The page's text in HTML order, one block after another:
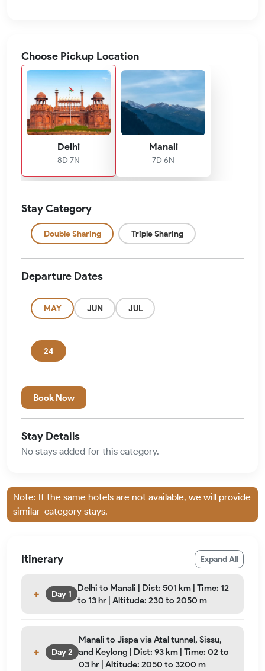
Choose Pickup Location
Delhi
8D 7N
Manali
7D 6N
Stay Category
Double Sharing Triple Sharing
Departure Dates
MAY JUN JUL
24
Book Now
Stay Details
No stays added for this category.
Note: If the same hotels are not available, we will provide
similar-category stays.
Itinerary Expand All
Day 1
Delhi to Manali | Dist: 501 km | Time: 12
to 13 hr | Altitude: 230 to 2050 m
Day 2
Manali to Jispa via Atal tunnel, Sissu,
and Keylong | Dist: 93 km | Time: 02 to
03 hr | Altitude: 2050 to 3200 m